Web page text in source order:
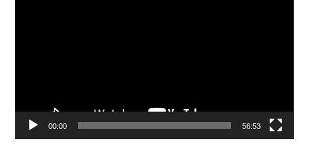
00:00 56:53